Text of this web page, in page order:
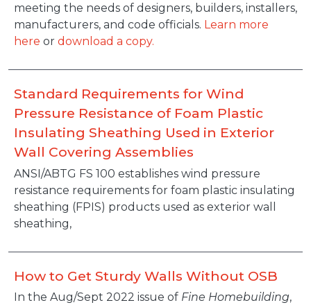
meeting the needs of designers, builders, installers,
manufacturers, and code officials. Learn more
here or download a copy.
Standard Requirements for Wind
Pressure Resistance of Foam Plastic
Insulating Sheathing Used in Exterior
Wall Covering Assemblies
ANSI/ABTG FS 100 establishes wind pressure
resistance requirements for foam plastic insulating
sheathing (FPIS) products used as exterior wall
sheathing,
How to Get Sturdy Walls Without OSB
In the Aug/Sept 2022 issue of Fine Homebuilding,